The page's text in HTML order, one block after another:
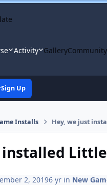
Activity Gallery
Sign Up
Installs Hey, we just
installed
2, 20196 yrin New